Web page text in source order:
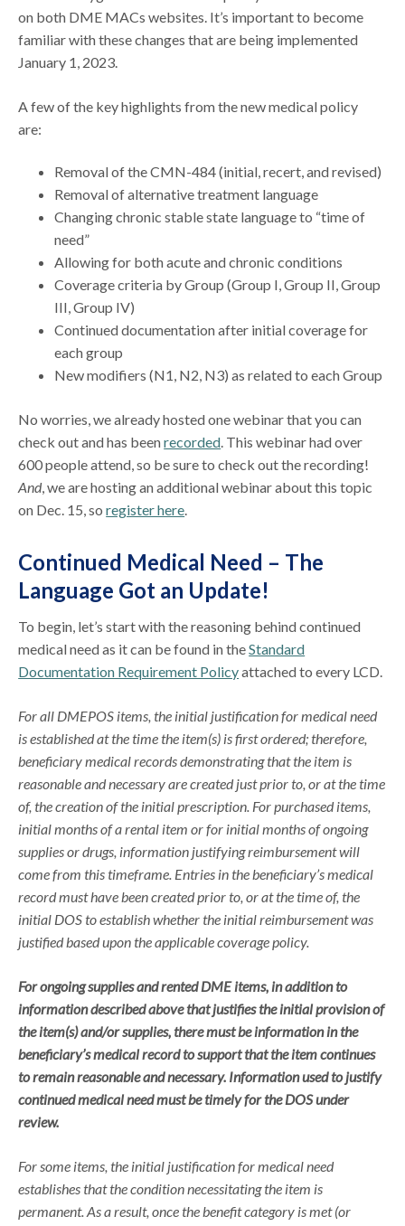
on both DME MACs websites. It’s important to become
familiar with these changes that are being implemented
January 1, 2023.
A few of the key highlights from the new medical policy
are:
Removal of the CMN-484 (initial, recert, and revised)
Removal of alternative treatment language
Changing chronic stable state language to “time of
need”
Allowing for both acute and chronic conditions
Coverage criteria by Group (Group I, Group II, Group
III, Group IV)
Continued documentation after initial coverage for
each group
New modifiers (N1, N2, N3) as related to each Group
No worries, we already hosted one webinar that you can
check out and has beenrecorded. This webinar had over
600 people attend, so be sure to check out the recording!
And, we are hosting an additional webinar about this topic
on Dec. 15, soregister here.
Continued Medical Need – The
Language Got an Update!
To begin, let’s start with the reasoning behind continued
medical need as it can be found in theStandard
Documentation Requirement Policyattached to every LCD.
For all DMEPOS items, the initial justification for medical need
is established at the time the item(s) is first ordered; therefore,
beneficiary medical records demonstrating that the item is
reasonable and necessary are created just prior to, or at the time
of, the creation of the initial prescription. For purchased items,
initial months of a rental item or for initial months of ongoing
supplies or drugs, information justifying reimbursement will
come from this timeframe. Entries in the beneficiary’s medical
record must have been created prior to, or at the time of, the
initial DOS to establish whether the initial reimbursement was
justified based upon the applicable coverage policy.
For ongoing supplies and rented DME items, in addition to
information described above that justifies the initial provision of
the item(s) and/or supplies, there must be information in the
beneficiary’s medical record to support that the item continues
to remain reasonable and necessary. Information used to justify
continued medical need must be timely for the DOS under
review.
For some items, the initial justification for medical need
establishes that the condition necessitating the item is
permanent. As a result, once the benefit category is met (or